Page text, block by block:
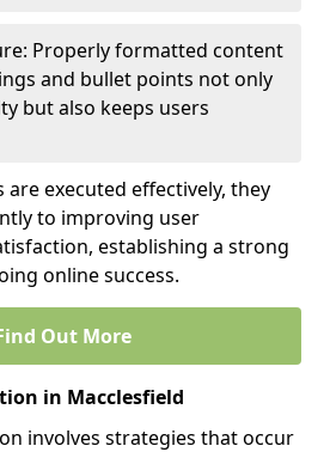
Properly formatted content
and bullet points not only
but also keeps users
are executed effectively, they
to improving user
establishing a strong
online success.
Out More
in Macclesfield
involves strategies that occur